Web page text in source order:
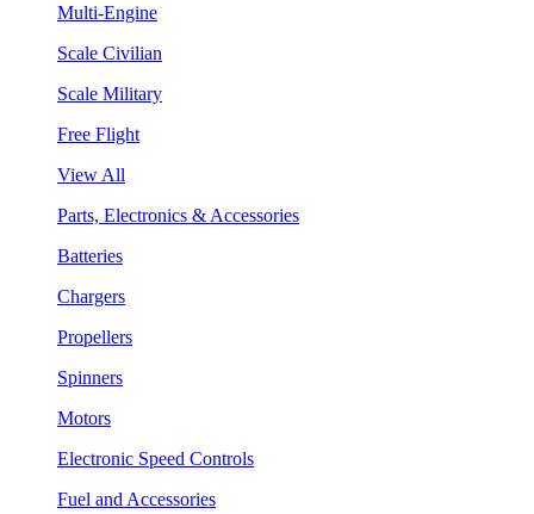
Multi-Engine
Scale Civilian
Scale Military
Free Flight
View All
Parts, Electronics & Accessories
Batteries
Chargers
Propellers
Spinners
Motors
Electronic Speed Controls
Fuel and Accessories